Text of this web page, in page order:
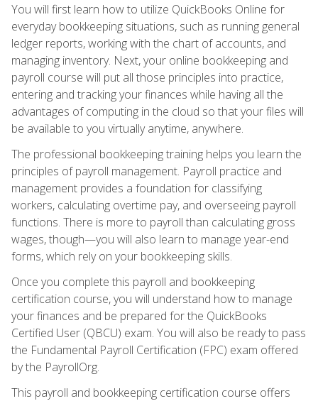
You will first learn how to utilize QuickBooks Online for
everyday bookkeeping situations, such as running general
ledger reports, working with the chart of accounts, and
managing inventory. Next, your online bookkeeping and
payroll course will put all those principles into practice,
entering and tracking your finances while having all the
advantages of computing in the cloud so that your files will
be available to you virtually anytime, anywhere.
The professional bookkeeping training helps you learn the
principles of payroll management. Payroll practice and
management provides a foundation for classifying
workers, calculating overtime pay, and overseeing payroll
functions. There is more to payroll than calculating gross
wages, though—you will also learn to manage year-end
forms, which rely on your bookkeeping skills.
Once you complete this payroll and bookkeeping
certification course, you will understand how to manage
your finances and be prepared for the QuickBooks
Certified User (QBCU) exam. You will also be ready to pass
the Fundamental Payroll Certification (FPC) exam offered
by the PayrollOrg.
This payroll and bookkeeping certification course offers